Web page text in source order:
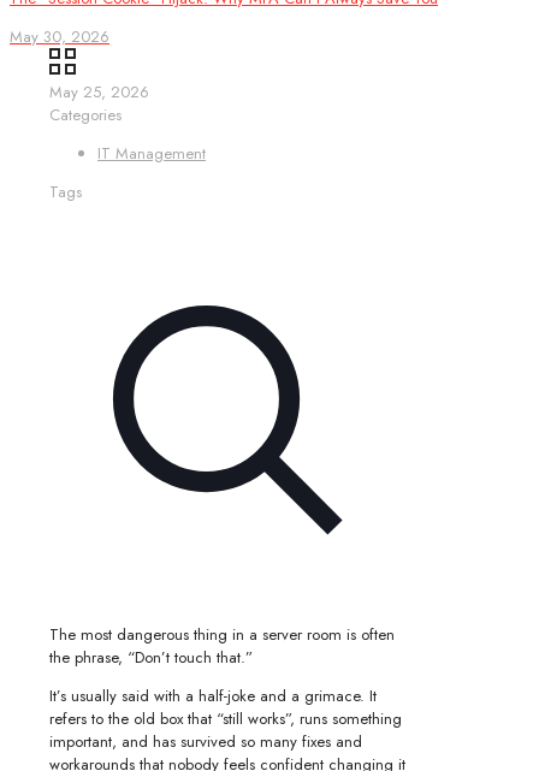
May 30, 2026
May 25, 2026
Categories
IT Management
Tags
The most dangerous thing in a server room is often
the phrase, “Don’t touch that.”
It’s usually said with a half-joke and a grimace. It
refers to the old box that “still works”, runs something
important, and has survived so many fixes and
workarounds that nobody feels confident changing it